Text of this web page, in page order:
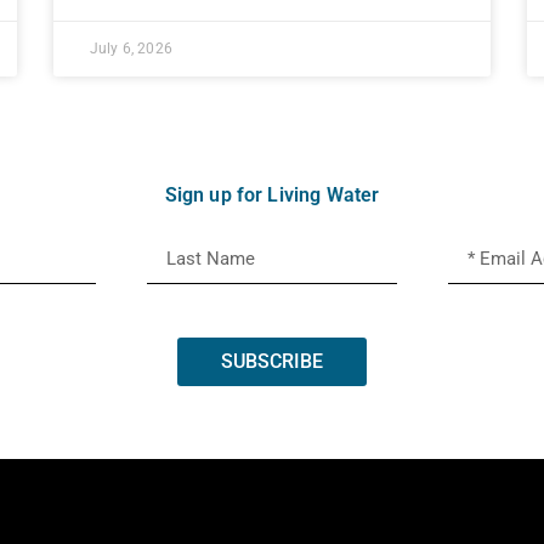
July 6, 2026
Sign up for Living Water
SUBSCRIBE